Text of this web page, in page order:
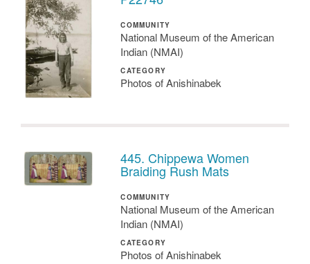
COMMUNITY
National Museum of the American
Indian (NMAI)
CATEGORY
Photos of Anishinabek
445. Chippewa Women
Braiding Rush Mats
COMMUNITY
National Museum of the American
Indian (NMAI)
CATEGORY
Photos of Anishinabek